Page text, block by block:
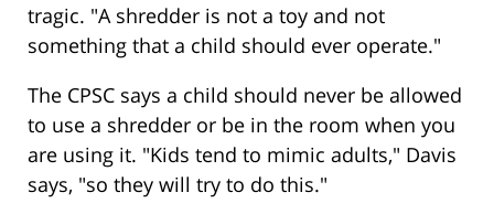
tragic. "A shredder is not a toy and not
something that a child should ever operate."
The CPSC says a child should never be allowed
to use a shredder or be in the room when you
are using it. "Kids tend to mimic adults," Davis
says, "so they will try to do this."